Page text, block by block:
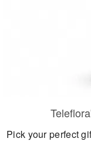
Pick your perfect